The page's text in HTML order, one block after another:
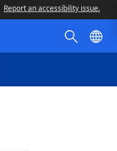
Report an accessibility issue.